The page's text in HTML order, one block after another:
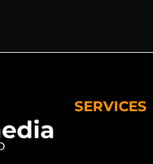
SERVICES